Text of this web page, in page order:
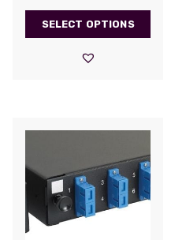
range:
£28.00
SELECT OPTIONS